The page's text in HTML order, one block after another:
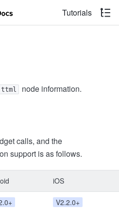
Tutorials
ttml node information.
calls, and the
support is as follows.
iOS
V2.2.0+